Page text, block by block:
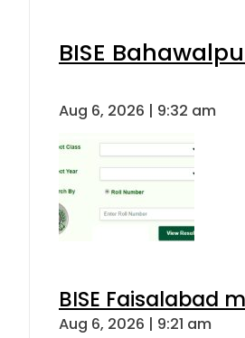
BISE
Aug 6, 2026 | 9:32 am
BISE Faisalabad
Aug 6, 2026 | 9:21 am